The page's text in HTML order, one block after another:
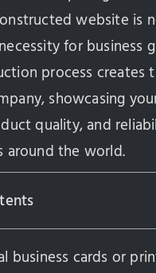
website is
for business
process creates
showcasing
quality, and
around the world.
business cards or